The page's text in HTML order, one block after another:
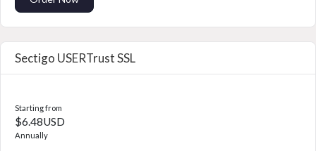
Sectigo USERTrust SSL
Starting from
$6.48USD
Annually